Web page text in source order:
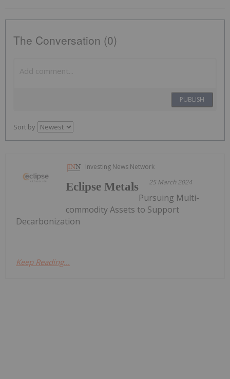
The Conversation (0)
PUBLISH
Sort by
Investing News Network
25 March 2024
Eclipse Metals
Pursuing Multi-
commodity Assets to Support
Decarbonization
Keep Reading...